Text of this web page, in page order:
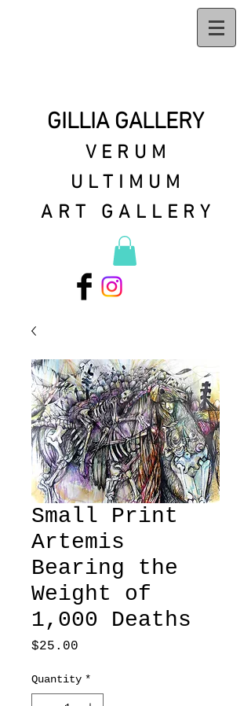
GILLIA GALLERY
VERUM
ULTIMUM
ART GALLERY
Small Print
Artemis
Bearing the
Weight of
1,000 Deaths
$25.00
Quantity *